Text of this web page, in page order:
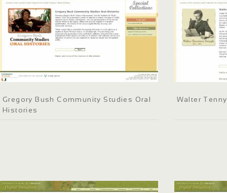
Gregory Bush Community Studies Oral
Histories
Walter